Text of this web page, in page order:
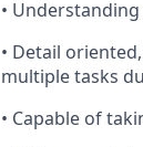
• Understanding
• Detail
multiple tasks
• Capable of